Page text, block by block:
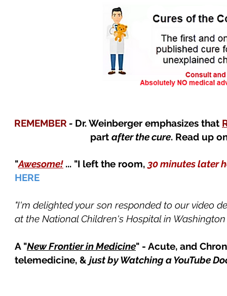
REMEMBER - Dr. Weinberger emphasizes that
part after the cure. Read up
"Awesome! ... "I left the room, 30 minutes later
HERE
"I'm delighted your son responded to our video
at the National Children's Hospital in Washington
A "New Frontier in Medicine" - Acute, and
telemedicine, & just by Watching a YouTube